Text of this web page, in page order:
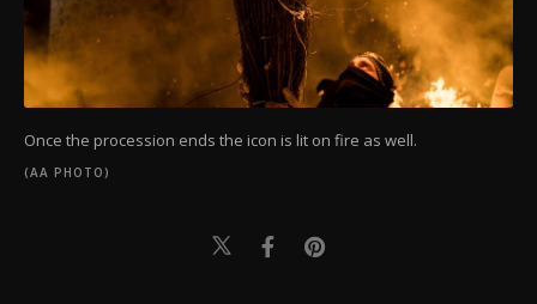
Once the procession ends the icon is lit on fire as well.
(AA PHOTO)